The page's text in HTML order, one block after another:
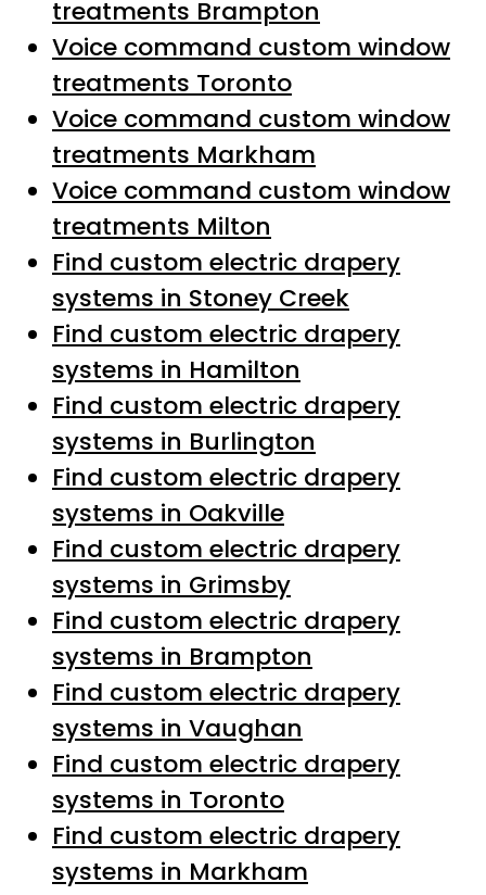
treatments Brampton
Voice command custom window
treatments Toronto
Voice command custom window
treatments Markham
Voice command custom window
treatments Milton
Find custom electric drapery
systems in Stoney Creek
Find custom electric drapery
systems in Hamilton
Find custom electric drapery
systems in Burlington
Find custom electric drapery
systems in Oakville
Find custom electric drapery
systems in Grimsby
Find custom electric drapery
systems in Brampton
Find custom electric drapery
systems in Vaughan
Find custom electric drapery
systems in Toronto
Find custom electric drapery
systems in Markham